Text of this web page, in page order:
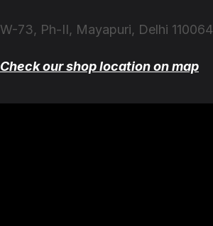
W-73, Ph-II, Mayapuri, Delhi 110064
Check our shop location on map